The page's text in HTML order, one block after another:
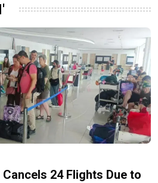
24 Flights Due to